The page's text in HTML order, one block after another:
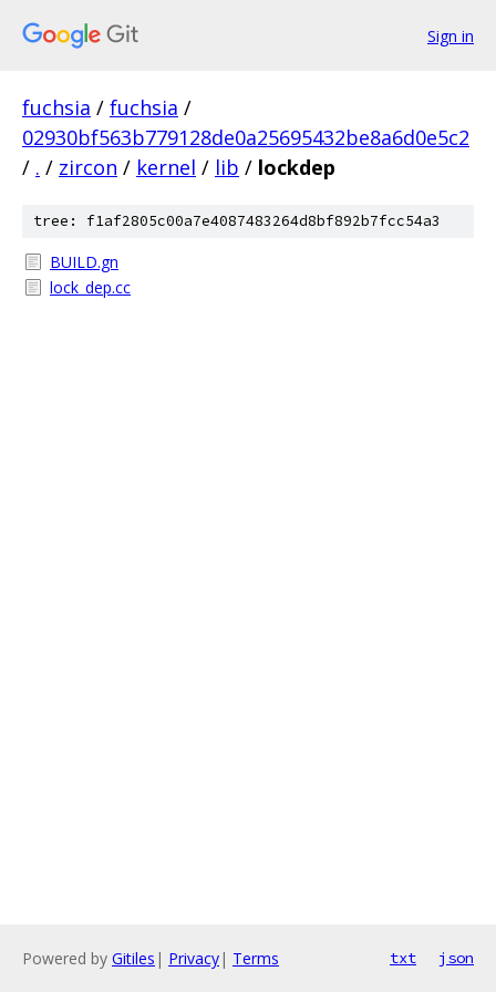
Sign in
fuchsia / fuchsia /
02930bf563b779128de0a25695432be8a6d0e5c2
/ . / zircon / kernel / lib / lockdep
tree: f1af2805c00a7e4087483264d8bf892b7fcc54a3
BUILD.gn
lock_dep.cc
Powered by Gitiles | Privacy| Terms txt json